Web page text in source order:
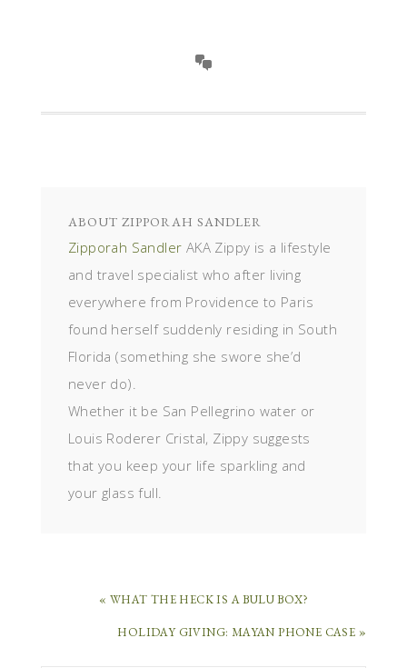
ABOUT ZIPPORAH SANDLER
Zipporah Sandler AKA Zippy is a lifestyle
and travel specialist who after living
everywhere from Providence to Paris
found herself suddenly residing in South
Florida (something she swore she’d
never do).
Whether it be San Pellegrino water or
Louis Roderer Cristal, Zippy suggests
that you keep your life sparkling and
your glass full.
« WHAT THE HECK IS A BULU BOX?
HOLIDAY GIVING: MAYAN PHONE CASE »